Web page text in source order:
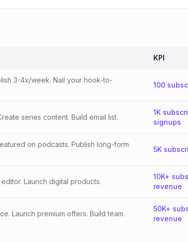
KPI
3-4x/week. Nail your hook-to-
100
series content. Build email list.
1K
signups
on podcasts. Publish long-form
5K
Launch digital products.
10K+
revenue
Launch premium offers. Build team.
50K+
revenue